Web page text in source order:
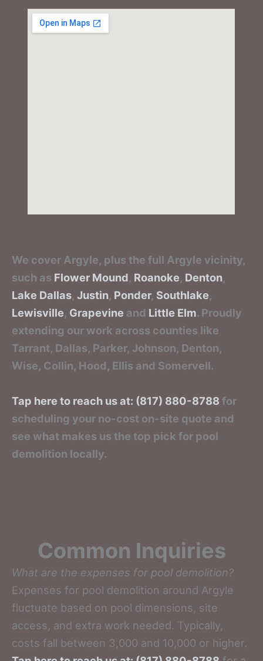
We cover Argyle, plus the full Argyle vicinity,
such as Flower Mound, Roanoke, Denton,
Lake Dallas, Justin, Ponder, Southlake,
Lewisville, Grapevine and Little Elm. Proudly
extending our work across counties like
Tarrant, Dallas, Parker, Johnson, Denton,
Wise, Collin, Hood, Ellis and Somervell.
Tap here to reach us at: (817) 880-8788 for
scheduling your no-cost on-site quote and
see what makes us the top pick for pool
demolition locally.
Common Inquiries
What are the expenses for pool demolition?
Expenses for pool demolition around Argyle
fluctuate based on pool dimensions, site
access, and extra work needed. Typically,
costs fall between 3,000 and 10,000 or higher.